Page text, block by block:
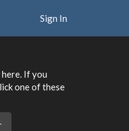
Sign In
If you
one of these